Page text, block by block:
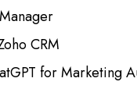
CRM
for Marketing